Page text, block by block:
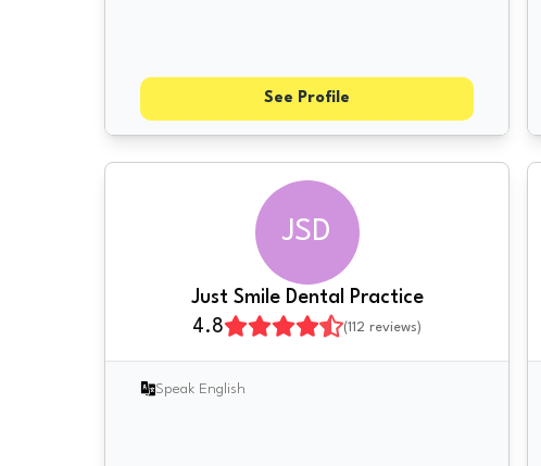
See Profile
JSD
Just Smile Dental Practice
4.8
(112 reviews)
Speak English